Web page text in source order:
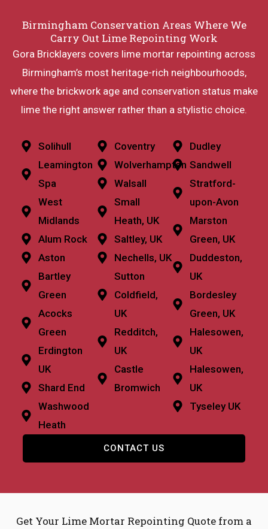
Birmingham Conservation Areas Where We
Carry Out Lime Repointing Work
Gora Bricklayers covers lime mortar repointing across
Birmingham’s most heritage-rich neighbourhoods,
where the brickwork age and conservation status make
lime the right answer rather than a stylistic choice.
Solihull
Leamington
Spa
West
Midlands
Alum Rock
Aston
Bartley
Green
Acocks
Green
Erdington
UK
Shard End
Washwood
Heath
Coventry
Wolverhampton
Walsall
Small
Heath, UK
Saltley, UK
Nechells, UK
Sutton
Coldfield,
UK
Redditch,
UK
Castle
Bromwich
Dudley
Sandwell
Stratford-
upon-Avon
Marston
Green, UK
Duddeston,
UK
Bordesley
Green, UK
Halesowen,
UK
Halesowen,
UK
Tyseley UK
CONTACT US
Get Your Lime Mortar Repointing Quote from a